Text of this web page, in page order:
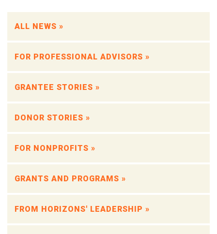
ALL NEWS »
FOR PROFESSIONAL ADVISORS »
GRANTEE STORIES »
DONOR STORIES »
FOR NONPROFITS »
GRANTS AND PROGRAMS »
FROM HORIZONS' LEADERSHIP »